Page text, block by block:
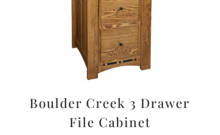
Boulder Creek 3 Drawer
File Cabinet